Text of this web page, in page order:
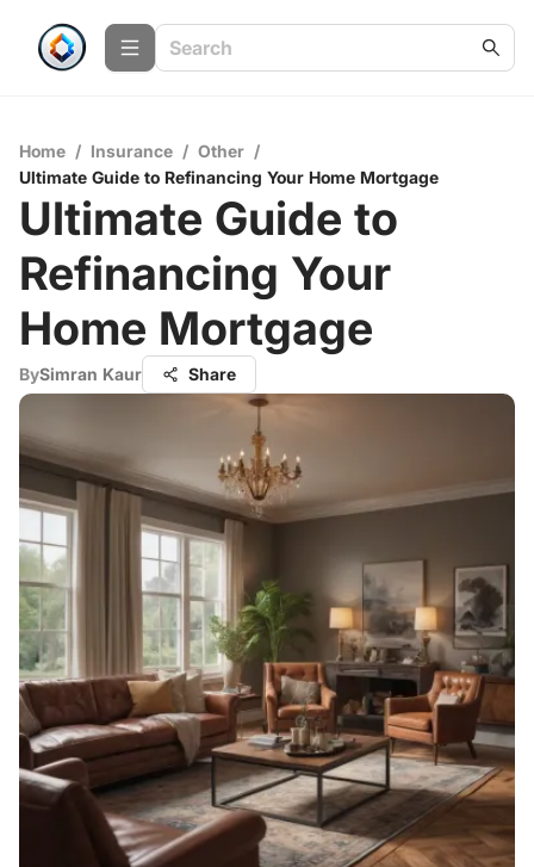
Home / Insurance / Other /
Ultimate Guide to Refinancing Your Home Mortgage
Ultimate Guide to
Refinancing Your
Home Mortgage
BySimran Kaur Share